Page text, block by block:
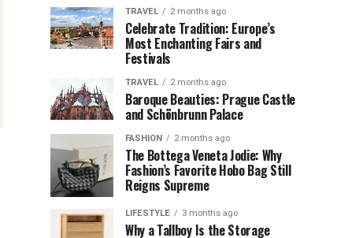
TRAVEL 2 months ago
Celebrate Tradition: Europe’s
Most Enchanting Fairs and
Festivals
TRAVEL 2 months ago
Baroque Beauties: Prague Castle
and Schönbrunn Palace
FASHION 2 months ago
The Bottega Veneta Jodie: Why
Fashion’s Favorite Hobo Bag Still
Reigns Supreme
LIFESTYLE 3 months ago
Why a Tallboy Is the Storage